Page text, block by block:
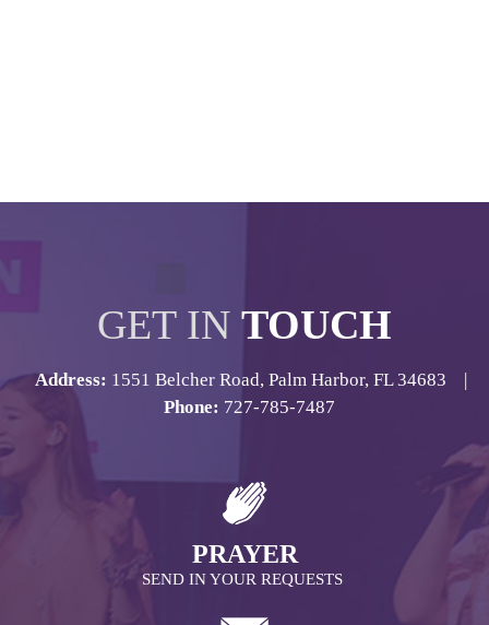
GET IN TOUCH
Address: 1551 Belcher Road, Palm Harbor, FL 34683 |
Phone: 727-785-7487
PRAYER
SEND IN YOUR REQUESTS